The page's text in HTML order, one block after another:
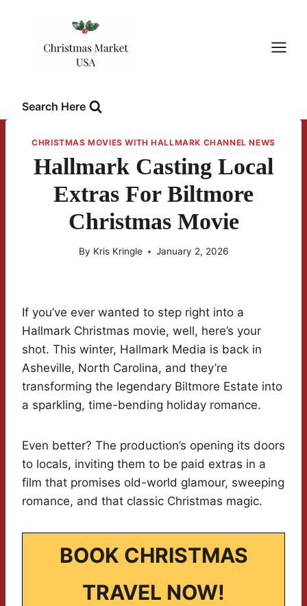
Search Here
CHRISTMAS MOVIES WITH HALLMARK CHANNEL NEWS
Hallmark Casting Local
Extras For Biltmore
Christmas Movie
By Kris Kringle January 2, 2026
If you’ve ever wanted to step right into a
Hallmark Christmas movie, well, here’s your
shot. This winter, Hallmark Media is back in
Asheville, North Carolina, and they’re
transforming the legendary Biltmore Estate into
a sparkling, time-bending holiday romance.
Even better? The production’s opening its doors
to locals, inviting them to be paid extras in a
film that promises old-world glamour, sweeping
romance, and that classic Christmas magic.
BOOK CHRISTMAS
TRAVEL NOW!